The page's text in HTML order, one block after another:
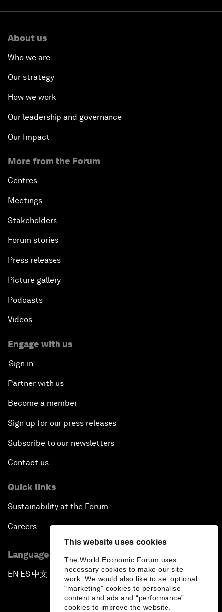
This website uses cookies
The World Economic Forum uses
necessary cookies to make our site
work. We would also like to set optional
"marketing" cookies to personalise
content and ads and “performance”
cookies to improve the website.
About us
Who we are
Our strategy
How we work
Our leadership and governance
Our Impact
More from the Forum
Centres
Meetings
Stakeholders
Forum stories
Press releases
Picture gallery
Podcasts
Videos
Engage with us
Sign in
Partner with us
Become a member
Sign up for our press releases
Subscribe to our newsletters
Contact us
Quick links
Sustainability at the Forum
Careers
Language editions
EN ▪ES▪中文▪ 日本語